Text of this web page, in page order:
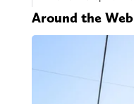
Around the Web